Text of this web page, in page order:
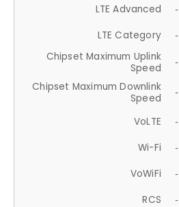
LTE Advanced
LTE Category
Chipset Maximum Uplink
Speed
Chipset Maximum Downlink
Speed
VoLTE
Wi-Fi
VoWiFi
RCS